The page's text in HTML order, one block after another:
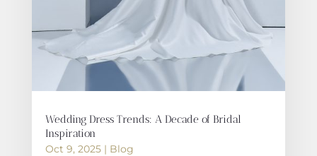
Wedding Dress Trends: A Decade of Bridal
Inspiration
Oct 9, 2025| Blog